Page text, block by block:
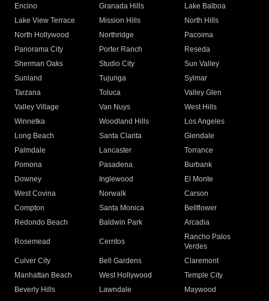
Encino
Granada Hills
Lake Balboa
Lake View Terrace
Mission Hills
North Hills
North Hollywood
Northridge
Pacoima
Panorama City
Porter Ranch
Reseda
Sherman Oaks
Studio City
Sun Valley
Sunland
Tujunga
Sylmar
Tarzana
Toluca
Valley Glen
Valley Village
Van Nuys
West Hills
Winnetka
Woodland Hills
Los Angeles
Long Beach
Santa Clarita
Glendale
Palmdale
Lancaster
Torrance
Pomona
Pasadena
Burbank
Downey
Inglewood
El Monte
West Covina
Norwalk
Carson
Compton
Santa Monica
Bellflower
Redondo Beach
Baldwin Park Arcadia
Rosemead Cerritos
Rancho Palos
Verdes
Culver City
Bell Gardens
Claremont
Manhattan Beach
West Hollywood
Temple City
Beverly Hills
Lawndale
Maywood